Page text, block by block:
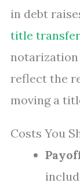
in debt
title
notarization
reflect the
moving a
Costs You